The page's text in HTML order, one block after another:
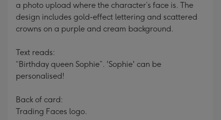
a photo upload where the character’s face is. The
design includes gold-effect lettering and scattered
crowns on a purple and cream background.
Text reads:
“Birthday queen Sophie”. 'Sophie' can be
personalised!
Back of card:
Trading Faces logo.